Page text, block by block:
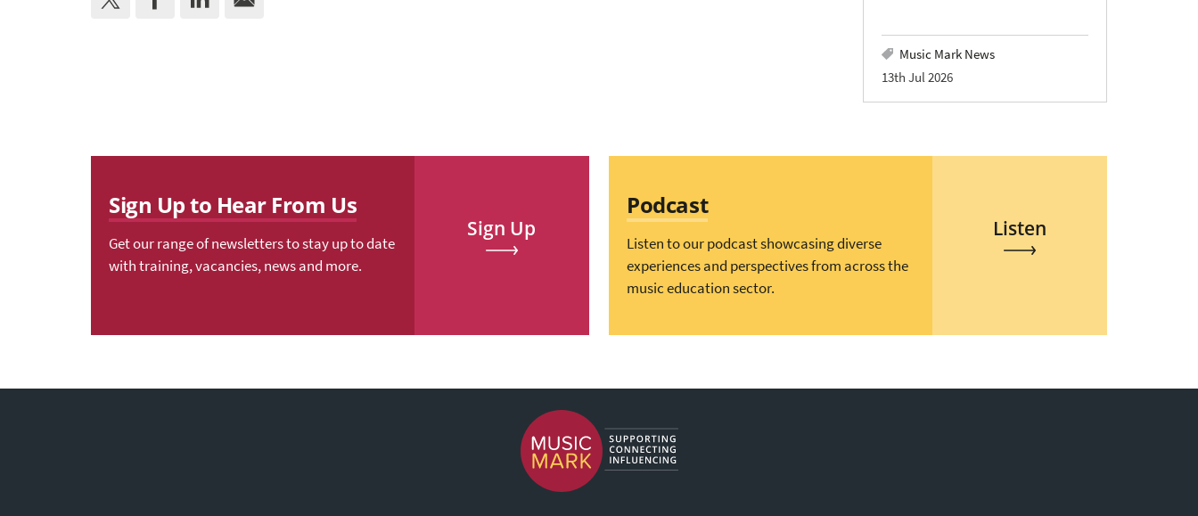
Music Mark News
13th Jul 2026
Sign Up to Hear From Us
Get our range of newsletters to stay up to date
with training, vacancies, news and more.
Sign Up
Podcast
Listen to our podcast showcasing diverse
experiences and perspectives from across the
music education sector.
Listen